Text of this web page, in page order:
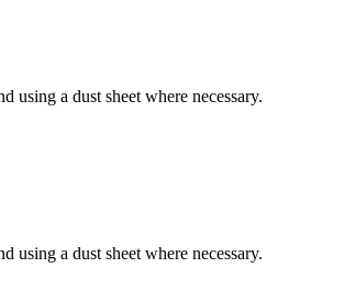
using a dust sheet where necessary.
using a dust sheet where necessary.